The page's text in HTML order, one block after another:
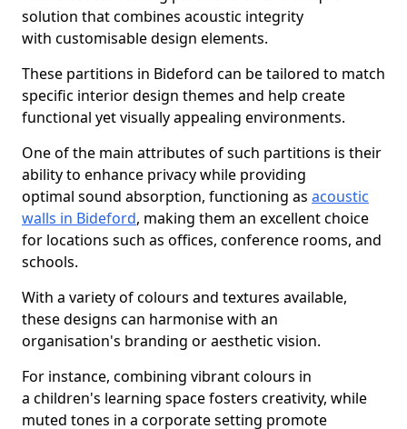
solution that combines acoustic integrity
with customisable design elements.
These partitions in Bideford can be tailored to match
specific interior design themes and help create
functional yet visually appealing environments.
One of the main attributes of such partitions is their
ability to enhance privacy while providing
optimal sound absorption, functioning as acoustic
walls in Bideford, making them an excellent choice
for locations such as offices, conference rooms, and
schools.
With a variety of colours and textures available,
these designs can harmonise with an
organisation's branding or aesthetic vision.
For instance, combining vibrant colours in
a children's learning space fosters creativity, while
muted tones in a corporate setting promote